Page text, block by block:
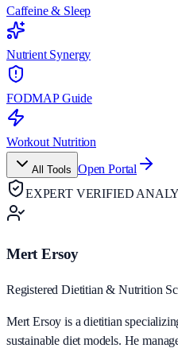
Caffeine & Sleep
Nutrient Synergy
FODMAP Guide
Workout Nutrition
All Tools Open Portal
EXPERT VERIFIED
Mert Ersoy
Registered Dietitian & Nutrition
Mert Ersoy is a dietitian
sustainable diet models. He